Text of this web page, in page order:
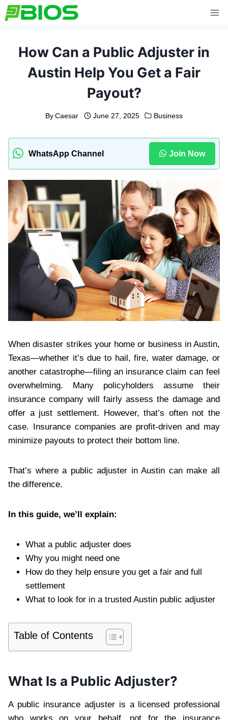
Skip
to
How Can a Public Adjuster in
Austin Help You Get a Fair
Payout?
By Caesar June 27, 2025 Business
WhatsApp Channel Join Now
When disaster strikes your home or business in Austin,
Texas—whether it’s due to hail, fire, water damage, or
another catastrophe—filing an insurance claim can feel
overwhelming. Many policyholders assume their
insurance company will fairly assess the damage and
offer a just settlement. However, that’s often not the
case. Insurance companies are profit-driven and may
minimize payouts to protect their bottom line.
That’s where a public adjuster in Austin can make all
the difference.
In this guide, we’ll explain:
What a public adjuster does
Why you might need one
How do they help ensure you get a fair and full
settlement
What to look for in a trusted Austin public adjuster
Table of Contents
What Is a Public Adjuster?
A public insurance adjuster is a licensed professional